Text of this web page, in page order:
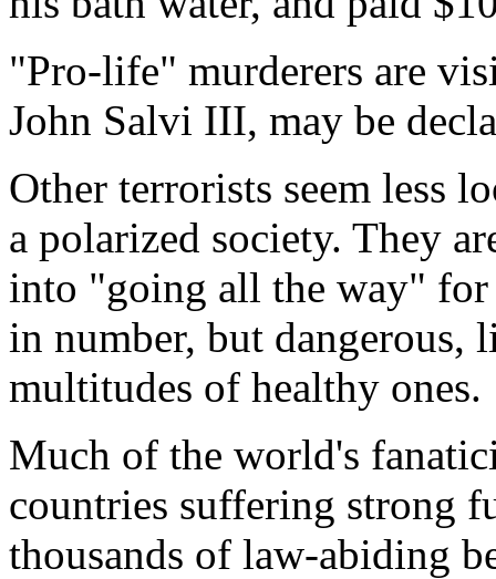
"Pro-life" murderers are
John Salvi III, may be
Other terrorists seem less
a polarized society. They
into "going all the way"
in number, but dangerous,
multitudes of healthy ones.
Much of the world's
countries suffering strong
thousands of law-abiding